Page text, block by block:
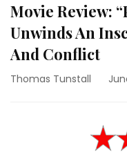
Movie Review:
Unwinds An
And Conflict
Thomas Tunstall